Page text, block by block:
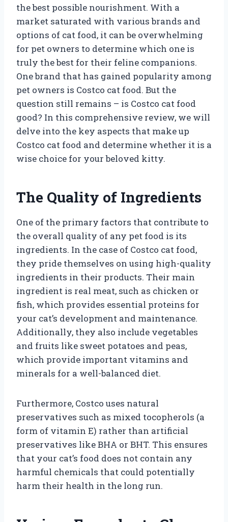
the best possible nourishment. With a
market saturated with various brands and
options of cat food, it can be overwhelming
for pet owners to determine which one is
truly the best for their feline companions.
One brand that has gained popularity among
pet owners is Costco cat food. But the
question still remains – is Costco cat food
good? In this comprehensive review, we will
delve into the key aspects that make up
Costco cat food and determine whether it is a
wise choice for your beloved kitty.
The Quality of Ingredients
One of the primary factors that contribute to
the overall quality of any pet food is its
ingredients. In the case of Costco cat food,
they pride themselves on using high-quality
ingredients in their products. Their main
ingredient is real meat, such as chicken or
fish, which provides essential proteins for
your cat’s development and maintenance.
Additionally, they also include vegetables
and fruits like sweet potatoes and peas,
which provide important vitamins and
minerals for a well-balanced diet.
Furthermore, Costco uses natural
preservatives such as mixed tocopherols (a
form of vitamin E) rather than artificial
preservatives like BHA or BHT. This ensures
that your cat’s food does not contain any
harmful chemicals that could potentially
harm their health in the long run.